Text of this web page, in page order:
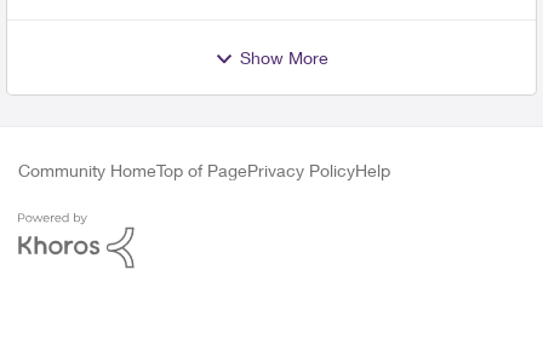
Show More
Community HomeTop of PagePrivacy PolicyHelp